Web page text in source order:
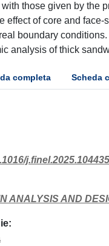
those given by the
effect of core and
boundary
analysis of thick
completa Scheda
j.finel.2025.104435
ANALYSIS AND